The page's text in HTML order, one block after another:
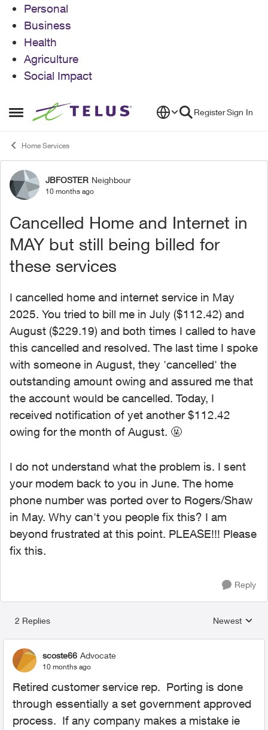
Personal
Business
Health
Agriculture
Social Impact
Open Side Menu
Skip to content RegisterSign In
Home Services
Forum Discussion
JBFOSTER Neighbour
10 months ago
Cancelled Home and Internet in
MAY but still being billed for
these services
I cancelled home and internet service in May
2025. You tried to bill me in July ($112.42) and
August ($229.19) and both times I called to have
this cancelled and resolved. The last time I spoke
with someone in August, they 'cancelled' the
outstanding amount owing and assured me that
the account would be cancelled. Today, I
received notification of yet another $112.42
owing for the month of August. 🤬
I do not understand what the problem is. I sent
your modem back to you in June. The home
phone number was ported over to Rogers/Shaw
in May. Why can't you people fix this? I am
beyond frustrated at this point. PLEASE!!! Please
fix this.
Reply
2 Replies
Replies
Newest
scoste66 Advocate
10 months ago
Retired customer service rep. Porting is done
through essentially a set government approved
process. If any company makes a mistake ie